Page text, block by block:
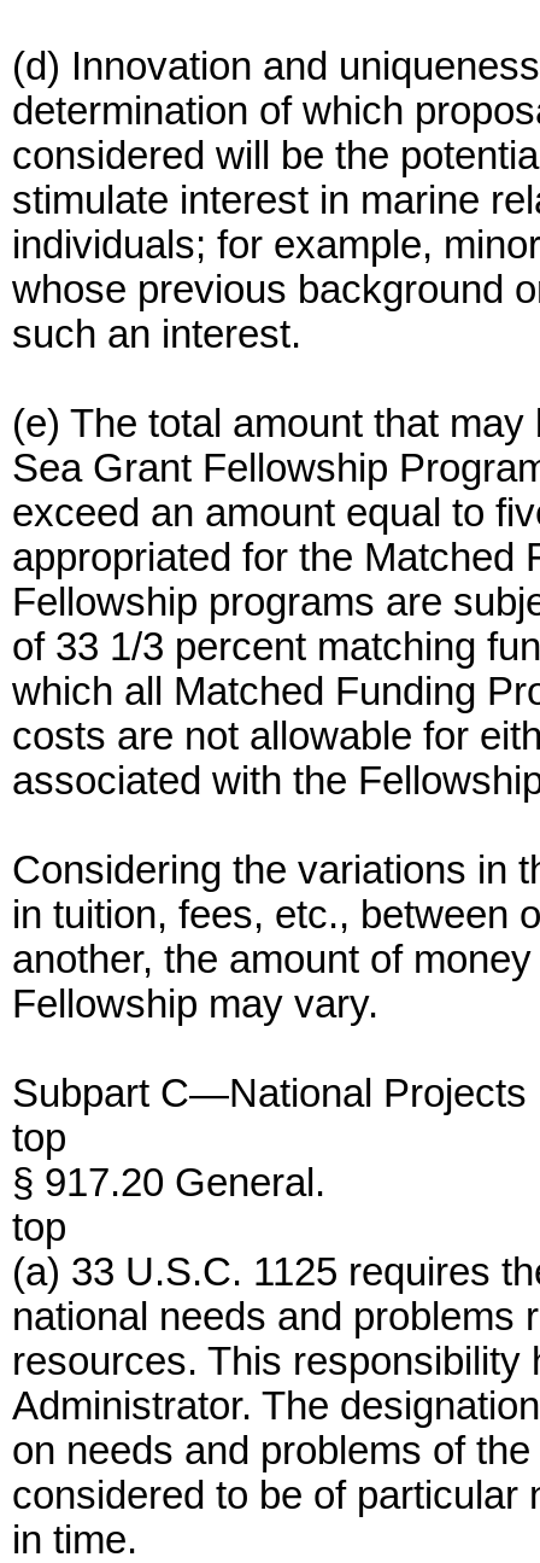
(d) Innovation and
determination of which
considered will be the
stimulate interest in marine
individuals; for example,
whose previous background
such an interest.
(e) The total amount that
Sea Grant Fellowship
exceed an amount equal to
appropriated for the Matched
Fellowship programs are
of 33 1/3 percent matching
which all Matched Funding
costs are not allowable for
associated with the
Considering the variations in
in tuition, fees, etc., between
another, the amount of
Fellowship may vary.
Subpart C—National Projects
top
§ 917.20 General.
top
(a) 33 U.S.C. 1125 requires
national needs and problems
resources. This responsibility
Administrator. The
on needs and problems of
considered to be of particular
in time.